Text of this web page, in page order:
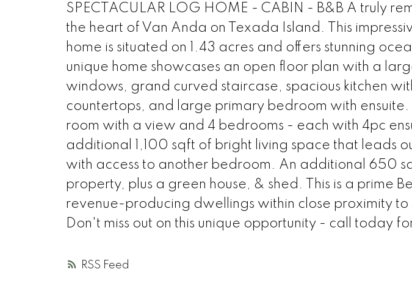
RSS
SPECTACULAR LOG HOME - CABIN - B&B A truly
the heart of Van Anda on Texada Island. This
home is situated on 1.43 acres and offers stunning
unique home showcases an open floor plan with a
windows, grand curved staircase, spacious kitchen
countertops, and large primary bedroom with
room with a view and 4 bedrooms - each with 4pc
additional 1,100 sqft of bright living space that leads
with access to another bedroom. An additional 650
property, plus a green house, & shed. This is a prime
revenue-producing dwellings within close proximity
Don't miss out on this unique opportunity - call today